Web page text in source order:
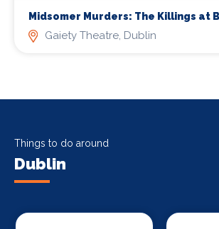
Midsomer Murders: The Killings at
Gaiety Theatre, Dublin
Things to do around
Dublin